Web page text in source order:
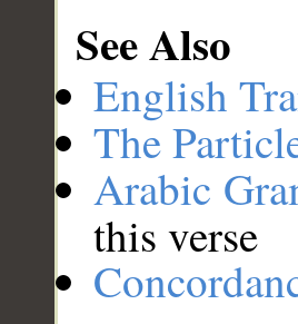
See Also
English
The
Arabic
this verse